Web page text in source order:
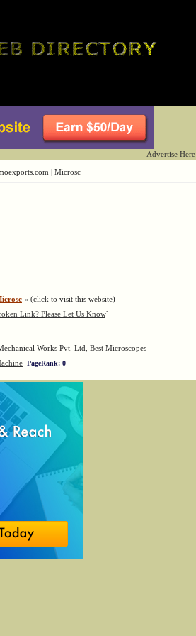
Advertise Here
| Microsc
« (click to visit this website)
Link? Please Let Us Know]
Works Pvt. Ltd, Best Microscopes
PageRank: 0